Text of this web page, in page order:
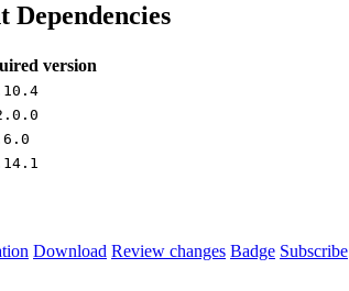
Dependencies
version
Download Review changes Badge Subscribe